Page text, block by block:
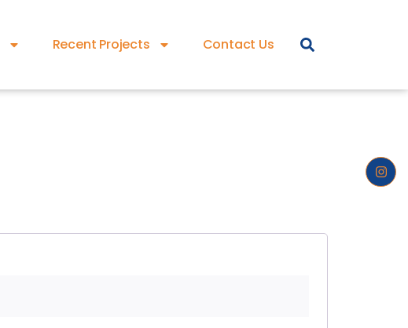
Recent Projects Contact Us